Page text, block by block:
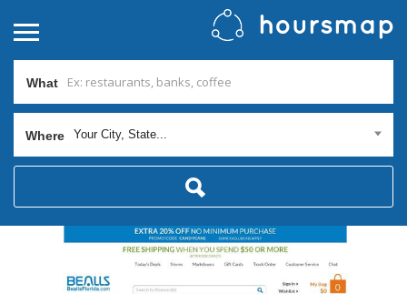
What
Where Your City, State...